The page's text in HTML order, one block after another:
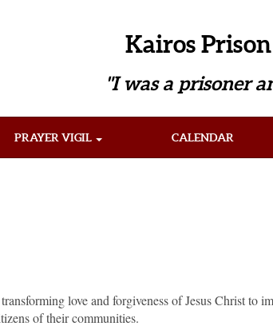
Kairos
"I was a prisoner
PRAYER VIGIL CALENDAR
love and forgiveness of Jesus Christ to
of their communities.